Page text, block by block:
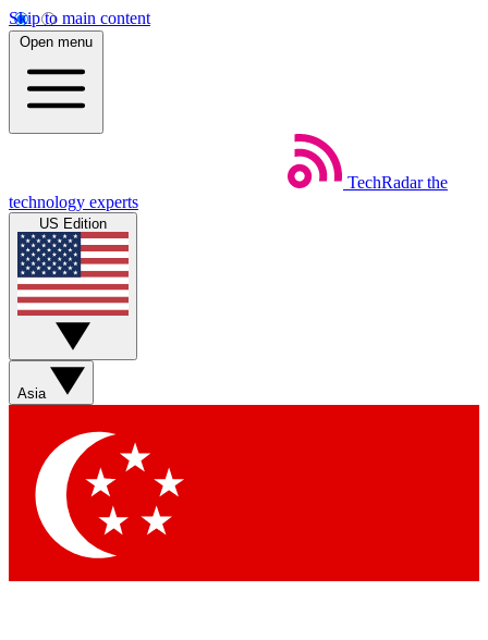
Skip to main content
Open menu
TechRadar the
technology experts
US Edition
Asia